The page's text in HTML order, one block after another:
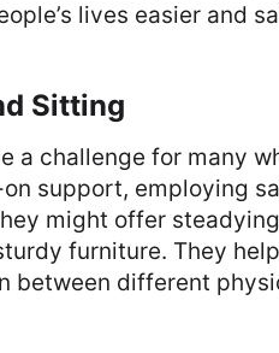
lives easier and
Sitting
a challenge for many
support, employing
might offer
furniture. They
between different